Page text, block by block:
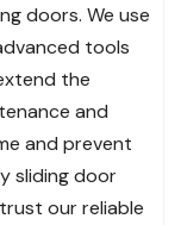
doors. We use
tools
the
and
and prevent
sliding door
our reliable